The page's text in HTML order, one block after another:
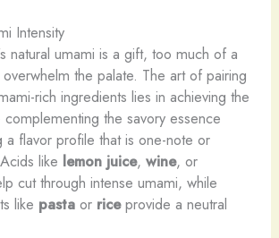
Intensity
natural umami is a gift, too much of a
the palate. The art of pairing
rich ingredients lies in achieving the
the savory essence
a flavor profile that is one-note or
like lemon juice, wine, or
cut through intense umami, while
like pastaor riceprovide a neutral